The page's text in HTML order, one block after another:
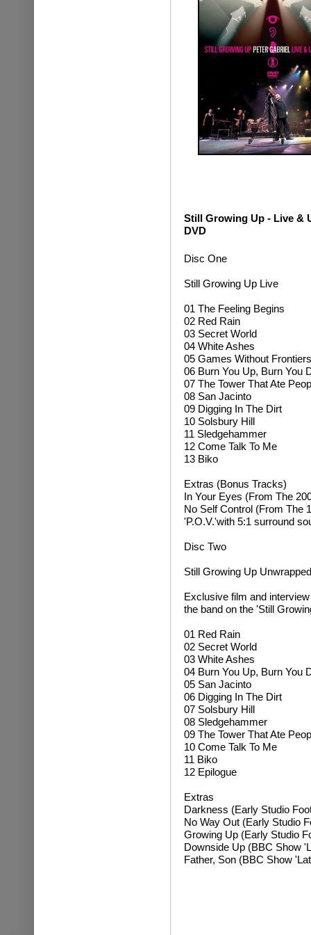
Still Growing Up - Live &
DVD
Disc One
Still Growing Up Live
01 The Feeling Begins
02 Red Rain
03 Secret World
04 White Ashes
05 Games Without Frontiers
06 Burn You Up, Burn You
07 The Tower That Ate
08 San Jacinto
09 Digging In The Dirt
10 Solsbury Hill
11 Sledgehammer
12 Come Talk To Me
13 Biko
Extras (Bonus Tracks)
In Your Eyes (From The
No Self Control (From The
'P.O.V.'with 5:1 surround
Disc Two
Still Growing Up Unwrapped
Exclusive film and
the band on the 'Still
01 Red Rain
02 Secret World
03 White Ashes
04 Burn You Up, Burn You
05 San Jacinto
06 Digging In The Dirt
07 Solsbury Hill
08 Sledgehammer
09 The Tower That Ate
10 Come Talk To Me
11 Biko
12 Epilogue
Extras
Darkness (Early Studio
No Way Out (Early Studio
Growing Up (Early Studio
Downside Up (BBC Show
Father, Son (BBC Show